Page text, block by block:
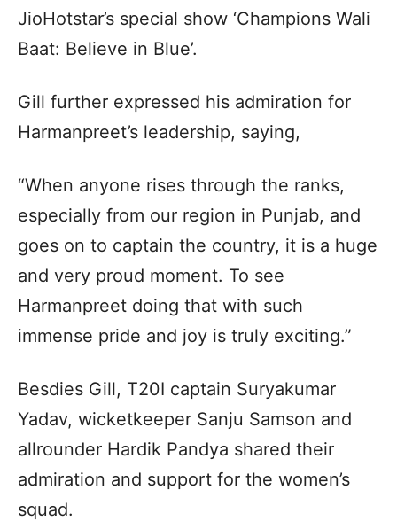
JioHotstar’s special show ‘Champions Wali
Baat: Believe in Blue’.
Gill further expressed his admiration for
Harmanpreet’s leadership, saying,
“When anyone rises through the ranks,
especially from our region in Punjab, and
goes on to captain the country, it is a huge
and very proud moment. To see
Harmanpreet doing that with such
immense pride and joy is truly exciting.”
Besdies Gill, T20I captain Suryakumar
Yadav, wicketkeeper Sanju Samson and
allrounder Hardik Pandya shared their
admiration and support for the women’s
squad.